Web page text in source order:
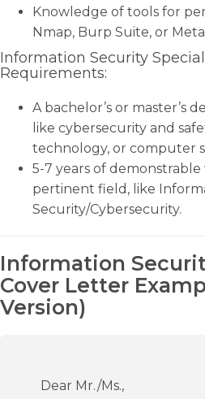
Knowledge of tools for
Nmap, Burp Suite, or
Information Security
Requirements:
A bachelor’s or master’s
like cybersecurity and
technology, or computer
5-7 years of
pertinent field, like
Security/Cybersecurity.
Information
Cover Letter
Version)
Dear Mr./Ms.,